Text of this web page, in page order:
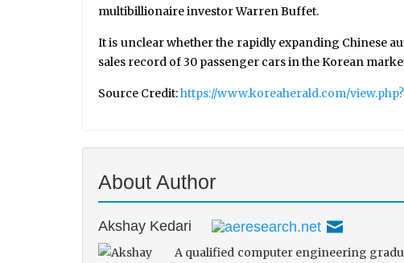
multibillionaire investor Warren Buffet.
It is unclear whether the rapidly expanding Chinese
sales record of 30 passenger cars in the Korean
Source Credit:https://www.koreaherald.com/
About Author
Akshay Kedari
A qualified computer engineering